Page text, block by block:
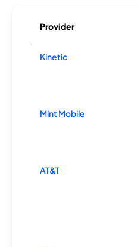
Provider
Kinetic
Mint Mobile
AT&T